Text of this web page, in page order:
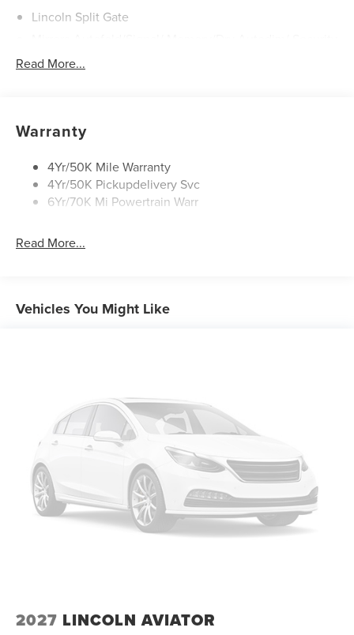
Lincoln Split Gate
Read More...
Warranty
4Yr/50K Mile Warranty
4Yr/50K Pickupdelivery Svc
6Yr/70K Mi Powertrain Warr
Read More...
Vehicles You Might Like
2027 LINCOLN AVIATOR